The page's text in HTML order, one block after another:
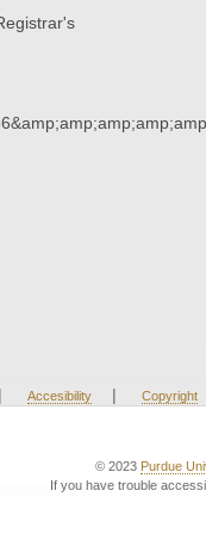
| Accesibility | Copyright
© 2023 Purdue
If you have trouble